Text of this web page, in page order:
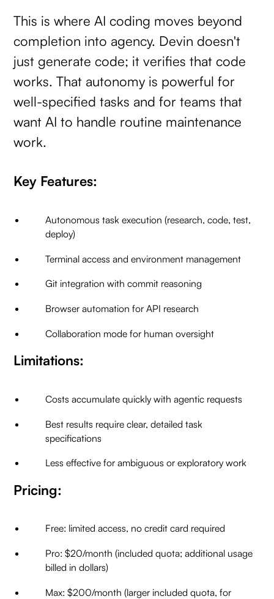
This is where AI coding moves beyond
completion into agency. Devin doesn't
just generate code; it verifies that code
works. That autonomy is powerful for
well-specified tasks and for teams that
want AI to handle routine maintenance
work.
Key Features:
Autonomous task execution (research, code, test,
deploy)
Terminal access and environment management
Git integration with commit reasoning
Browser automation for API research
Collaboration mode for human oversight
Limitations:
Costs accumulate quickly with agentic requests
Best results require clear, detailed task
specifications
Less effective for ambiguous or exploratory work
Pricing:
Free: limited access, no credit card required
Pro: $20/month (included quota; additional usage
billed in dollars)
Max: $200/month (larger included quota, for